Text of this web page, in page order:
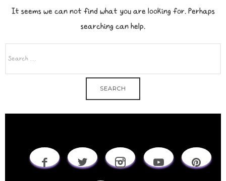
It seems we can not find what you are looking for. Perhaps
searching can help.
FOR: